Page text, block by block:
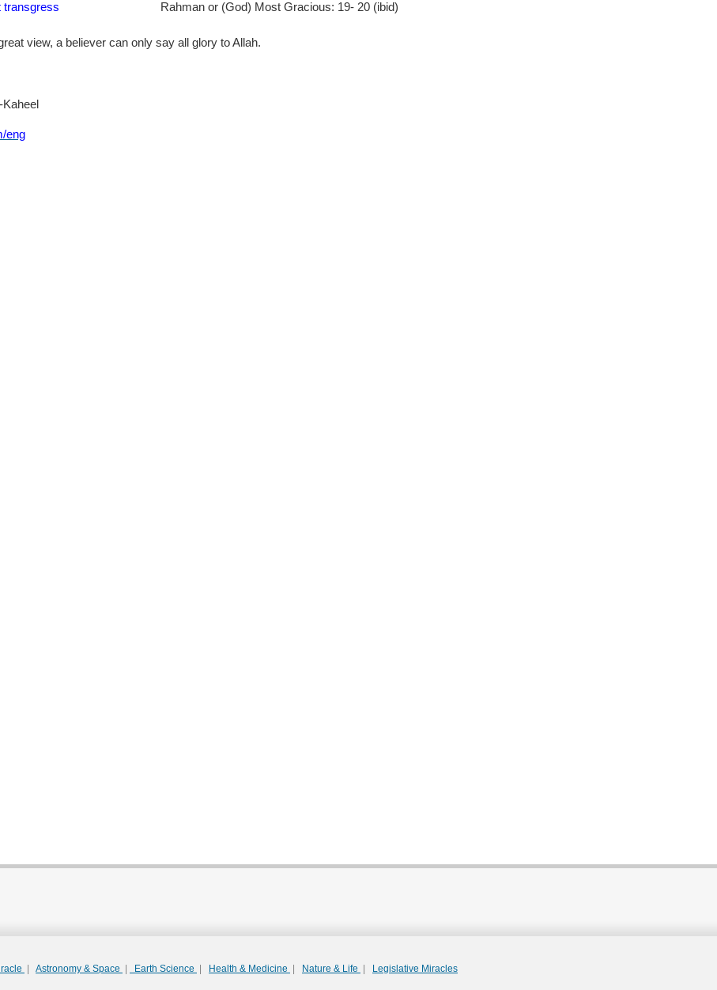
transgress Rahman or (God) Most Gracious: 19- 20 (ibid)
view, a believer can only say all glory to Allah.
eng
Astronomy & Space Earth Science Health & Medicine Nature & Life Legislative Miracles